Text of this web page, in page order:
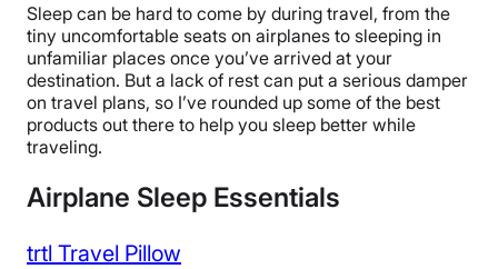
Sleep can be hard to come by during travel, from the
tiny uncomfortable seats on airplanes to sleeping in
unfamiliar places once you’ve arrived at your
destination. But a lack of rest can put a serious damper
on travel plans, so I’ve rounded up some of the best
products out there to help you sleep better while
traveling.
Airplane Sleep Essentials
trtl Travel Pillow